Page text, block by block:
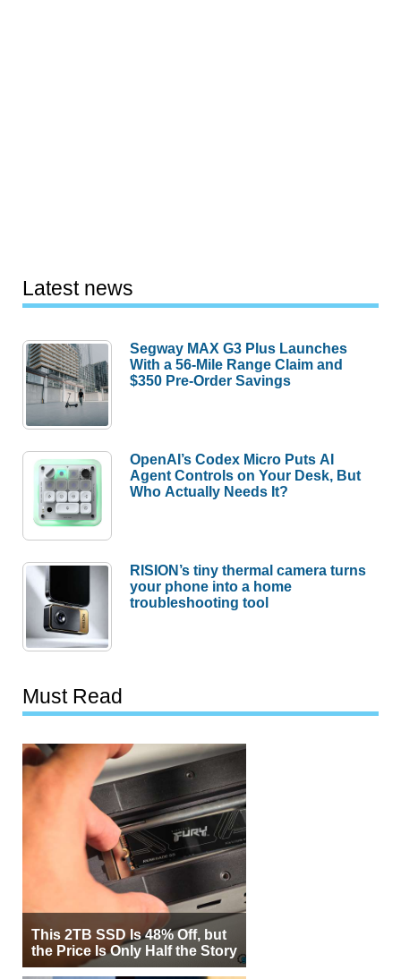
Latest news
Segway MAX G3 Plus Launches
With a 56-Mile Range Claim and
$350 Pre-Order Savings
OpenAI’s Codex Micro Puts AI
Agent Controls on Your Desk, But
Who Actually Needs It?
RISION’s tiny thermal camera turns
your phone into a home
troubleshooting tool
Must Read
This 2TB SSD Is 48% Off, but
the Price Is Only Half the Story